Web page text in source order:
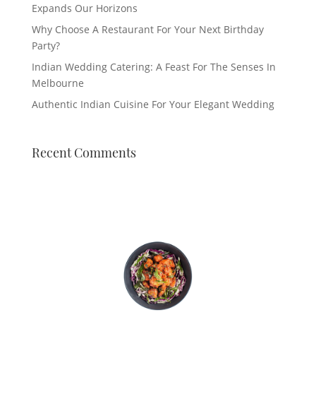
Expands Our Horizons
Why Choose A Restaurant For Your Next Birthday
Party?
Indian Wedding Catering: A Feast For The Senses In
Melbourne
Authentic Indian Cuisine For Your Elegant Wedding
Recent Comments